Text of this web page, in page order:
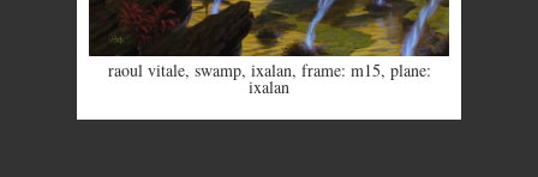
raoul vitale, swamp, ixalan, frame: m15, plane:
ixalan